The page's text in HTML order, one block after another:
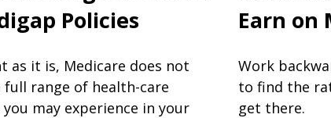
Policies
as it is, Medicare does not
full range of health-care
you may experience in your
Earn on
Work
to find the
get there.